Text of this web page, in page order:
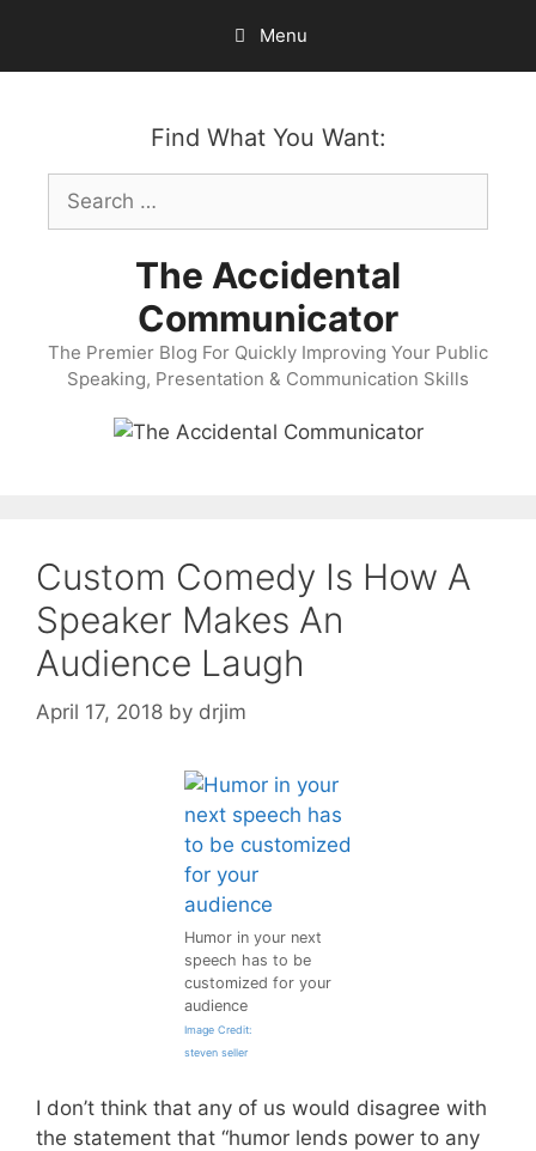
content
Menu
Find What You Want:
Search
for:
The Accidental
Communicator
The Premier Blog For Quickly Improving Your Public
Speaking, Presentation & Communication Skills
Custom Comedy Is How A
Speaker Makes An
Audience Laugh
April 17, 2018 by drjim
Humor in your next
speech has to be
customized for your
audience
Image Credit:
steven seller
I don’t think that any of us would disagree with
the statement that “humor lends power to any